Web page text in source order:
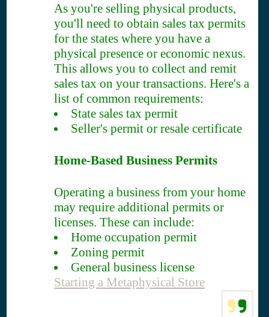
As you're selling physical products,
you'll need to obtain sales tax permits
for the states where you have a
physical presence or economic nexus.
This allows you to collect and remit
sales tax on your transactions. Here's a
list of common requirements:
State sales tax permit
Seller's permit or resale certificate
Home-Based Business Permits
Operating a business from your home
may require additional permits or
licenses. These can include:
Home occupation permit
Zoning permit
General business license
Starting a Metaphysical Store